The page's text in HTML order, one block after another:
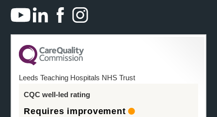
Leeds Teaching Hospitals NHS Trust
CQC well-led rating
Requires improvement